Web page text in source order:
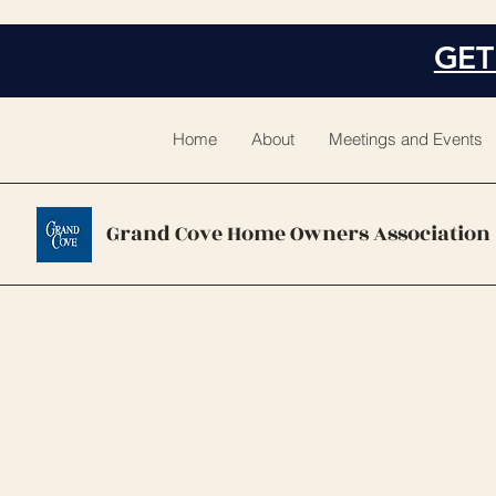
Home About Meetings and Events
Grand Cove Home Owners Association